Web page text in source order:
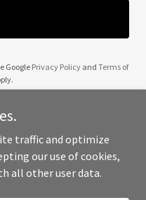
Google Privacy Policyand Terms of
- All Rights Reserved.
traffic and optimize
our use of cookies,
all other user data.